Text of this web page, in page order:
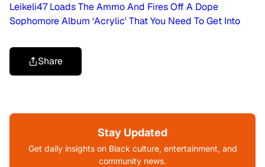
Leikeli47 Loads The Ammo And Fires Off A Dope
Sophomore Album ‘Acrylic' That You Need To Get Into
Share
Stay Updated
Get daily insights on Black culture, entertainment, and
community news.